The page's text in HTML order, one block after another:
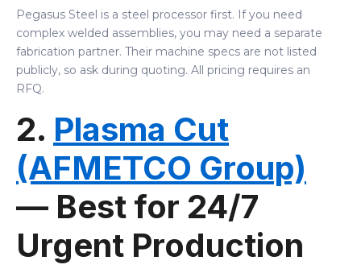
Pegasus Steel is a steel processor first. If you need
complex welded assemblies, you may need a separate
fabrication partner. Their machine specs are not listed
publicly, so ask during quoting. All pricing requires an
RFQ.
2. Plasma Cut
(AFMETCO Group)
— Best for 24/7
Urgent Production